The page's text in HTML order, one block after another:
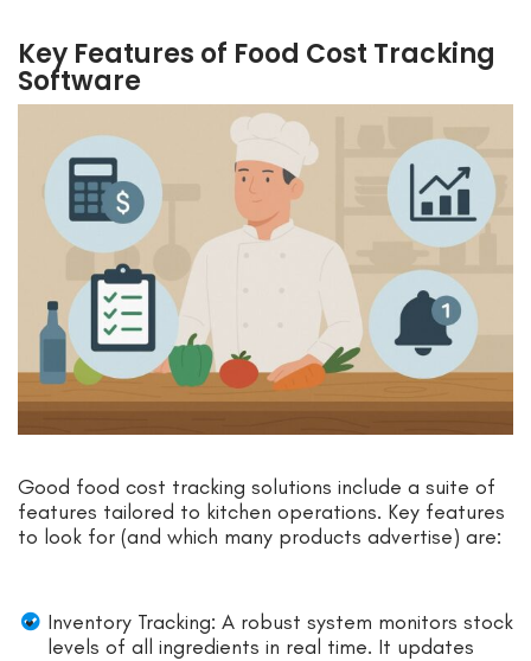
Key Features of Food Cost Tracking
Software
Good food cost tracking solutions include a suite of
features tailored to kitchen operations. Key features
to look for (and which many products advertise) are:
Inventory Tracking: A robust system monitors stock
levels of all ingredients in real time. It updates